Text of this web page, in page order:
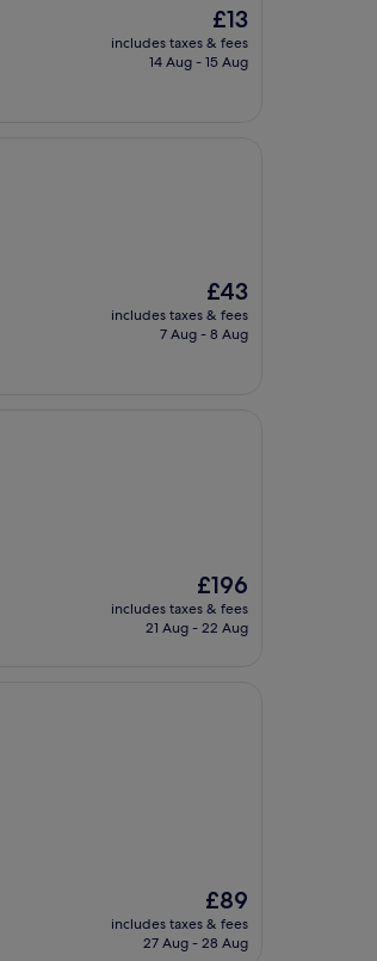
The
price
is
£13
includes taxes & fees
14 Aug - 15 Aug
The
price
is
£43
includes taxes & fees
7 Aug - 8 Aug
The
price
is
£196
includes taxes & fees
21 Aug - 22 Aug
The
price
is
£89
includes taxes & fees
27 Aug - 28 Aug